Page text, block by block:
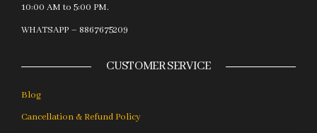
10:00 AM to 5:00 PM.
WHATSAPP – 8867675209
CUSTOMER SERVICE
Blog
Cancellation & Refund Policy